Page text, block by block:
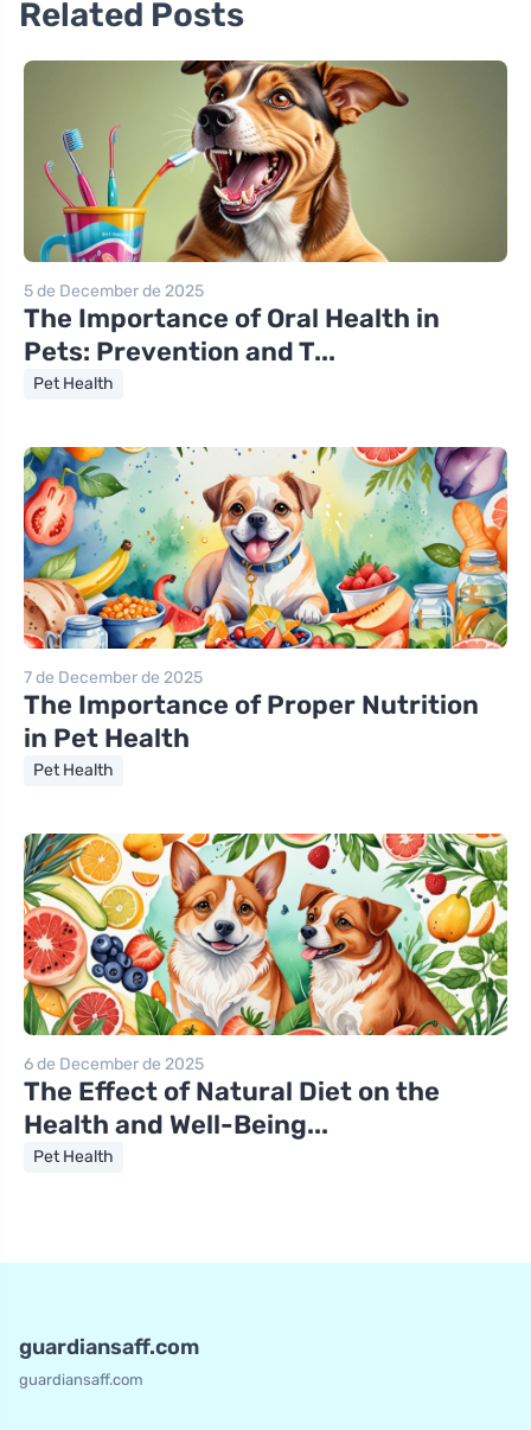
Related Posts
5 de December de 2025
The Importance of Oral Health in
Pets: Prevention and T...
Pet Health
7 de December de 2025
The Importance of Proper Nutrition
in Pet Health
Pet Health
6 de December de 2025
The Effect of Natural Diet on the
Health and Well-Being...
Pet Health
guardiansaff.com
guardiansaff.com